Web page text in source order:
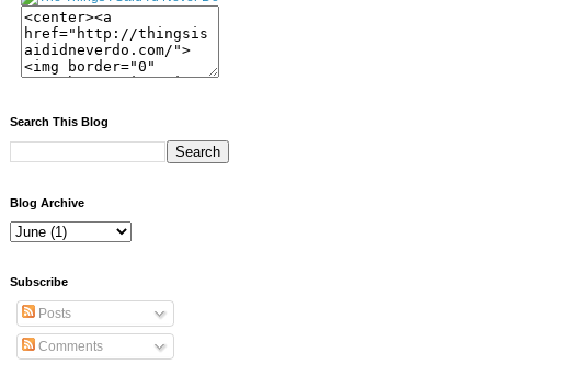
Search This Blog
Blog Archive
Subscribe
Posts
Comments